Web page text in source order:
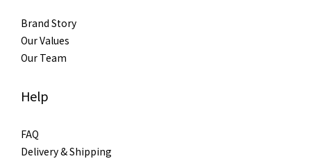
Brand Story
Our Values
Our Team
Help
FAQ
Delivery & Shipping